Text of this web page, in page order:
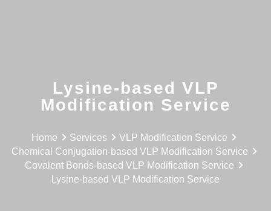
Lysine-based VLP
Modification Service
Home Services
VLP Modification Service
Chemical Conjugation-based VLP Modification Service
Covalent Bonds-based VLP Modification Service
Lysine-based VLP Modification Service